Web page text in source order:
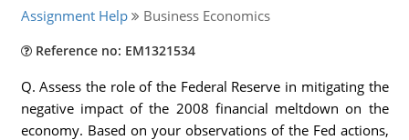
Assignment Help Business Economics
Reference no: EM1321534
Q. Assess the role of the Federal Reserve in mitigating the
negative impact of the 2008 financial meltdown on the
economy. Based on your observations of the Fed actions,